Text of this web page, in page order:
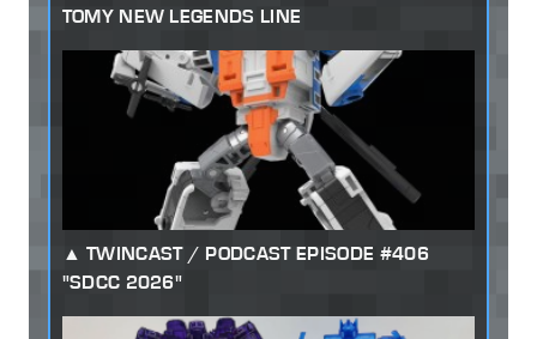
TOMY NEW LEGENDS LINE
TWINCAST / PODCAST EPISODE #406
"SDCC 2026"